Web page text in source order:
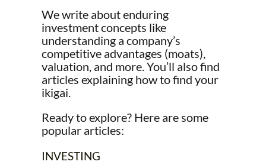
We write about enduring
investment concepts like
understanding a company’s
competitive advantages (moats),
valuation, and more. You’ll also find
articles explaining how to find your
ikigai.
Ready to explore? Here are some
popular articles:
INVESTING